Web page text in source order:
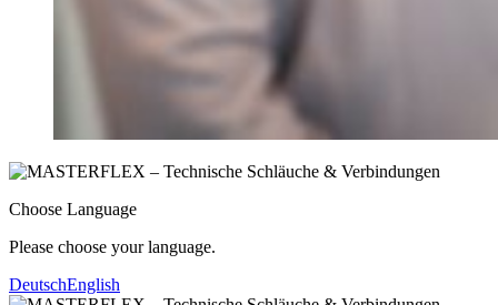
Choose Language
Please choose your language.
DeutschEnglish